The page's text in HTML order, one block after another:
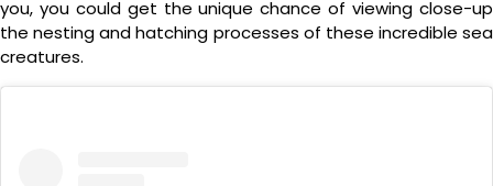
you, you could get the unique chance of viewing close-up
the nesting and hatching processes of these incredible sea
creatures.